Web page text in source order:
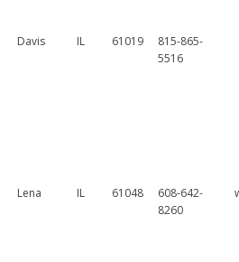
Davis IL 61019
815-865-
5516
Lena IL 61048
608-642-
8260